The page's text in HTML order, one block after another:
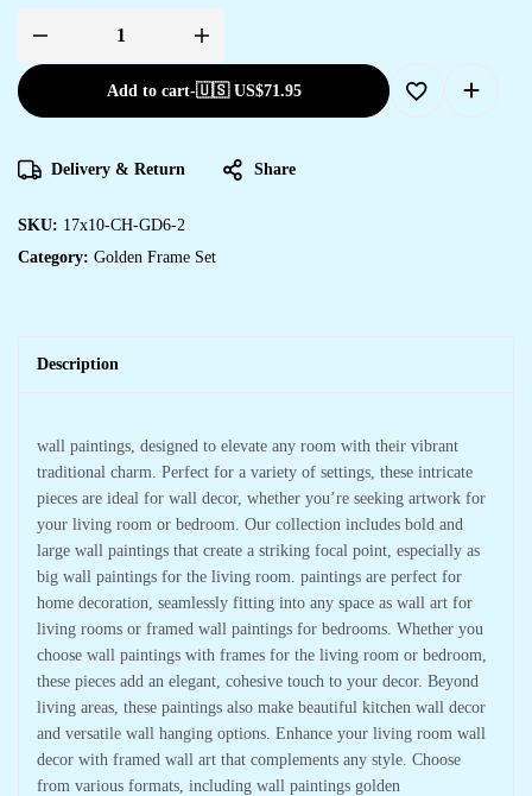
Add to cart-🇺🇸 US$71.95
Delivery & Return Share
SKU: 17x10-CH-GD6-2
Category: Golden Frame Set
Description
wall paintings, designed to elevate any room with their vibrant
traditional charm. Perfect for a variety of settings, these intricate
pieces are ideal for wall decor, whether you’re seeking artwork for
your living room or bedroom. Our collection includes bold and
large wall paintings that create a striking focal point, especially as
big wall paintings for the living room. paintings are perfect for
home decoration, seamlessly fitting into any space as wall art for
living rooms or framed wall paintings for bedrooms. Whether you
choose wall paintings with frames for the living room or bedroom,
these pieces add an elegant, cohesive touch to your decor. Beyond
living areas, these paintings also make beautiful kitchen wall decor
and versatile wall hanging options. Enhance your living room wall
decor with framed wall art that complements any style. Choose
from various formats, including wall paintings golden